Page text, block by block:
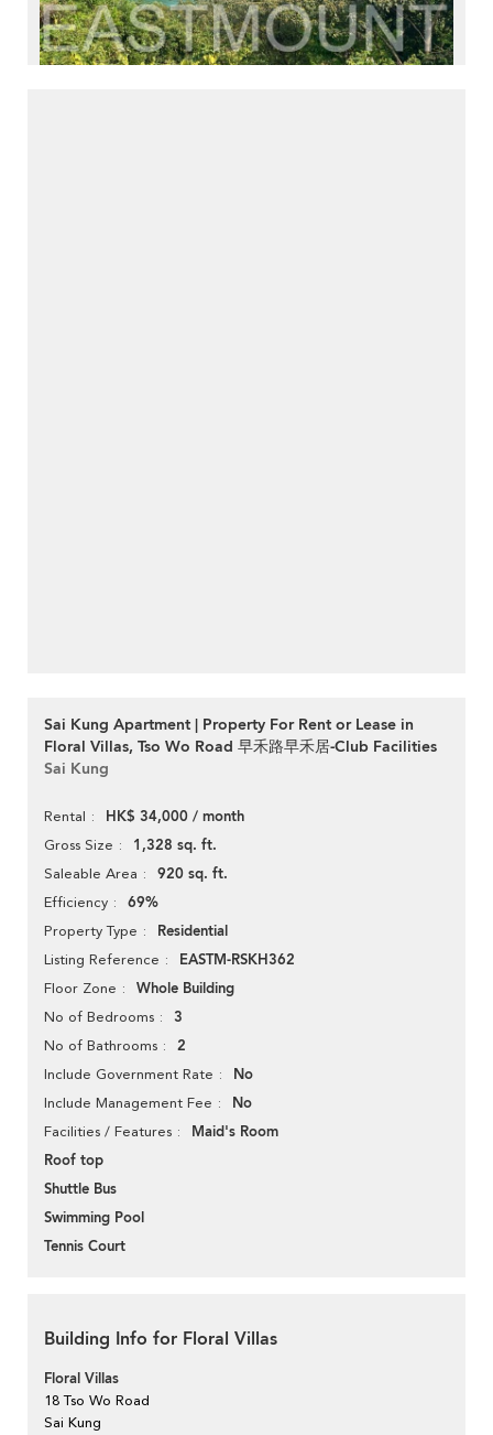
Sai Kung Apartment | Property For Rent or Lease in
Floral Villas, Tso Wo Road 早禾路早禾居-Club Facilities
Sai Kung
Rental HK$ 34,000 / month
Gross Size 1,328 sq. ft.
Saleable Area 920 sq. ft.
Efficiency 69%
Property Type Residential
Listing Reference EASTM-RSKH362
Floor Zone Whole Building
No of Bedrooms 3
No of Bathrooms 2
Include Government Rate No
Include Management Fee No
Facilities / Features
Maid's Room
Roof top
Shuttle Bus
Swimming Pool
Tennis Court
Building Info for Floral Villas
Floral Villas
18 Tso Wo Road
Sai Kung